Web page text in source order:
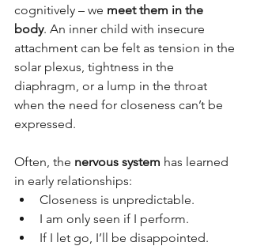
cognitively – we meet them in the
body. An inner child with insecure
attachment can be felt as tension in the
solar plexus, tightness in the
diaphragm, or a lump in the throat
when the need for closeness can’t be
expressed.
Often, the nervous system has learned
in early relationships:
Closeness is unpredictable.
I am only seen if I perform.
If I let go, I’ll be disappointed.